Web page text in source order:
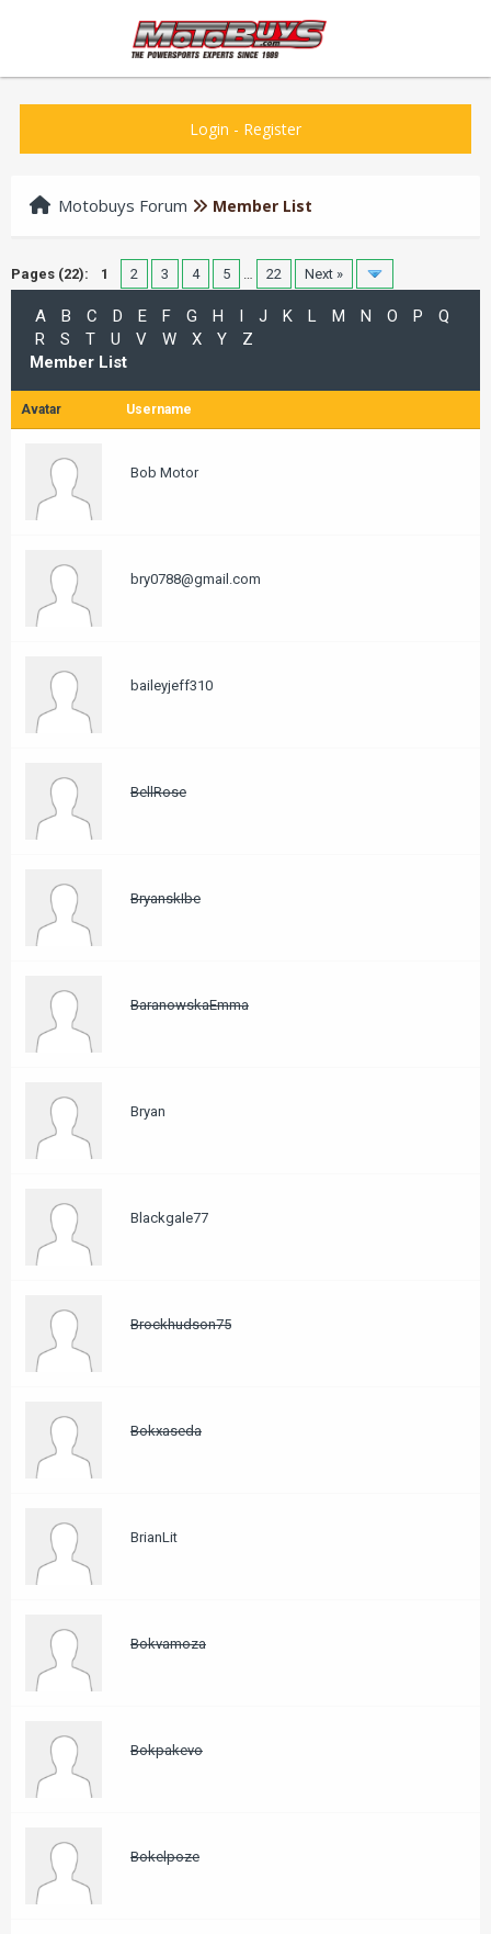
Login - Register
Motobuys Forum Member List
Pages (22): 1 2 3 4 5 … 22 Next »
A B C D E F G H I J K L M N O P
Q
R
S T U V W X Y
Z
Member List
Avatar Username
Bob Motor
bry0788@gmail.com
baileyjeff310
BellRose
BryanskIbe
BaranowskaEmma
Bryan
Blackgale77
Brockhudson75
Bokxaseda
BrianLit
Bokvamoza
Bokpakevo
Bokelpoze